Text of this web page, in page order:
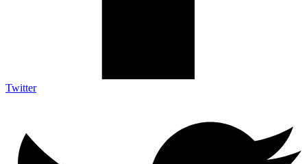
Twitter